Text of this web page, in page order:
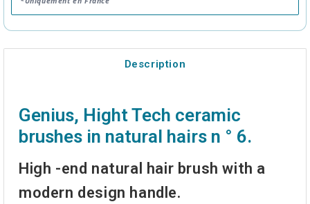
Description
Genius, Hight Tech ceramic
brushes in natural hairs n ° 6.
High -end natural hair brush with a
modern design handle.